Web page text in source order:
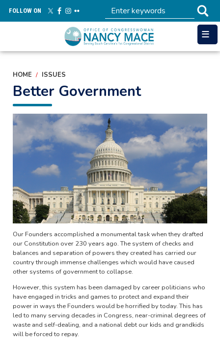
main
FOLLOW ON
HOME ISSUES
Better Government
Image
Our Founders accomplished a monumental task when they drafted
our Constitution over 230 years ago. The system of checks and
balances and separation of powers they created has carried our
country through immense challenges which would have caused
other systems of government to collapse.
However, this system has been damaged by career politicians who
have engaged in tricks and games to protect and expand their
power in ways the Founders would be horrified by today. This has
led to many serving decades in Congress, near-criminal degrees of
waste and self-dealing, and a national debt our kids and grandkids
will be forced to repay.